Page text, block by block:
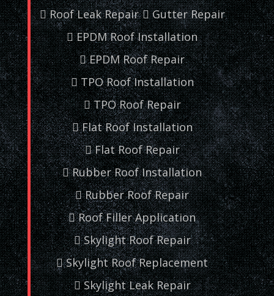
Roof Leak Repair
Gutter Repair
EPDM Roof Installation
EPDM Roof Repair
TPO Roof Installation
TPO Roof Repair
Flat Roof Installation
Flat Roof Repair
Rubber Roof Installation
Rubber Roof Repair
Roof Filler Application
Skylight Roof Repair
Skylight Roof Replacement
Skylight Leak Repair